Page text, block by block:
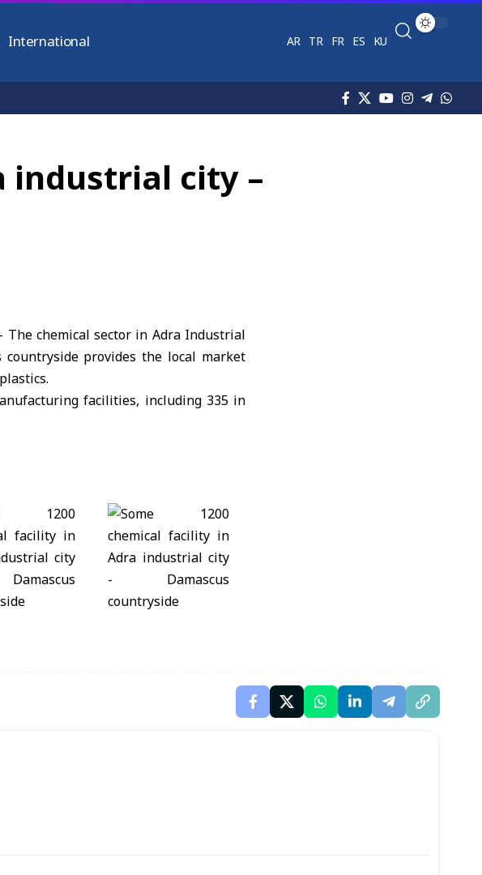
International AR TR FR ES KU
industrial city –
The chemical sector in Adra Industrial
countryside provides the local market
facilities, including 335 in